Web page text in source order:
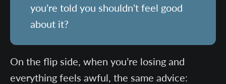
you’re told you shouldn’t feel good
about it?
On the flip side, when you’re losing and
everything feels awful, the same advice: